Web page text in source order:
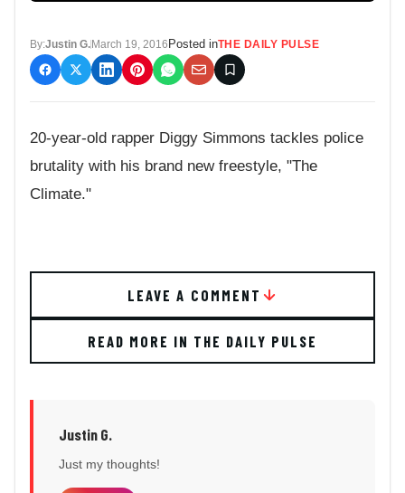
By:Justin G. March 19, 2016 Posted inTHE DAILY PULSE
20-year-old rapper Diggy Simmons tackles police
brutality with his brand new freestyle, "The
Climate."
LEAVE A COMMENT
READ MORE IN THE DAILY PULSE
Justin G.
Just my thoughts!